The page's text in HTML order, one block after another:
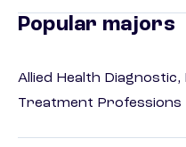
Popular majors
Allied Health
Treatment Professions